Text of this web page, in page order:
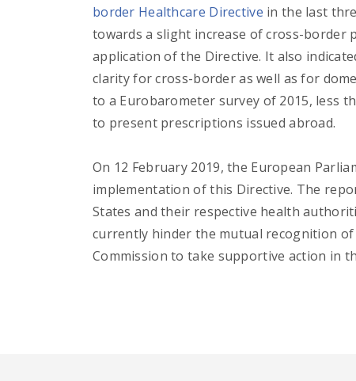
border Healthcare Directive in the last
towards a slight increase of cross-
application of the Directive. It also
clarity for cross-border as well as for
to a Eurobarometer survey of 2015, less
to present prescriptions issued abroad.
On 12 February 2019, the European
implementation of this Directive. The
States and their respective health
currently hinder the mutual recognition
Commission to take supportive action in